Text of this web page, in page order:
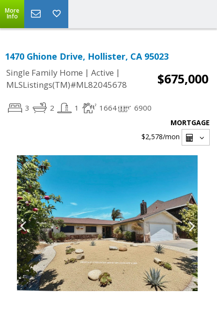
More
Info
1470 Ghione Drive, Hollister, CA 95023
Single Family Home | Active |
MLSListings(TM)#ML82045678
$675,000
3 2 1 1664 6900
MORTGAGE
$2,578/mon